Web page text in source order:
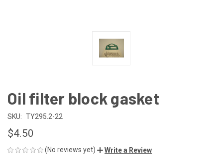
Oil filter block gasket
SKU: TY295.2-22
$4.50
(No reviews yet) Write a Review